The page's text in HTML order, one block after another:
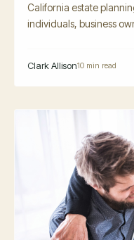
California estate
individuals, business
Clark Allison10 min read